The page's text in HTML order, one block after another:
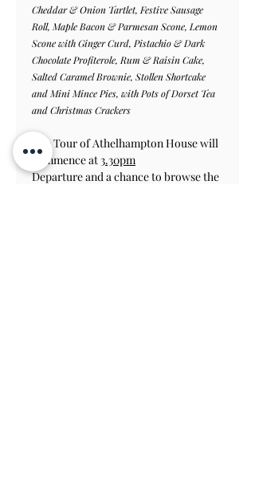
Cheddar & Onion Tartlet, Festive Sausage
Roll, Maple Bacon & Parmesan Scone, Lemon
Scone with Ginger Curd, Pistachio & Dark
Chocolate Profiterole, Rum & Raisin Cake,
Salted Caramel Brownie, Stollen Shortcake
and Mini Mince Pies, with Pots of Dorset Tea
and Christmas Crackers
The Tour of Athelhampton House will
commence at 3.30pm
Departure and a chance to browse the